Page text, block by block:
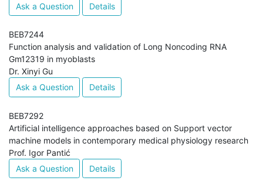
Ask a Question
Details
BEB7244
Function analysis and validation of Long Noncoding RNA
Gm12319 in myoblasts
Dr. Xinyi Gu
Ask a Question
Details
BEB7292
Artificial intelligence approaches based on Support vector
machine models in contemporary medical physiology research
Prof. Igor Pantić
Ask a Question
Details